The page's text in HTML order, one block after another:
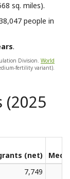
sq. miles).
people in
.
Division. World
fertility variant).
(net)
7,749